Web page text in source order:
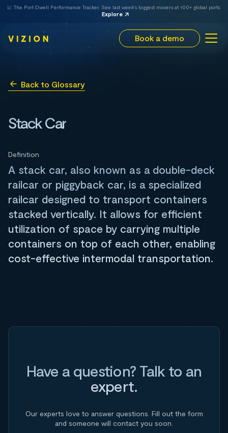
📈 The Port Dwell Performance Tracker. See last week's biggest movers at 100+ global ports.
Explore
Book a demo
Back to Glossary
Stack Car
Definition
A stack car, also known as a double-deck
railcar or piggyback car, is a specialized
railcar designed to transport containers
stacked vertically. It allows for efficient
utilization of space by carrying multiple
containers on top of each other, enabling
cost-effective intermodal transportation.
Have a question? Talk to an
expert.
Our experts love to answer questions. Fill out the form
and someone will contact you soon.